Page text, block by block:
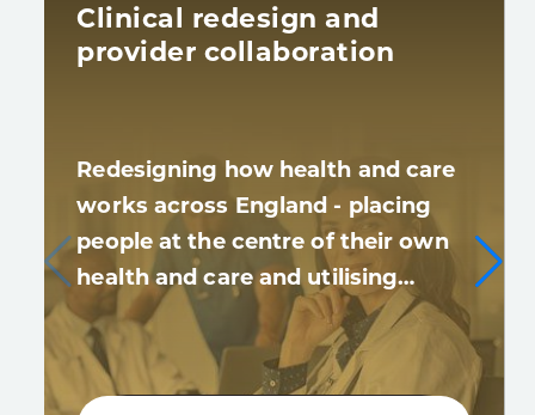
Clinical redesign and
provider collaboration
Redesigning how health and care
works across England - placing
people at the centre of their own
health and care and utilising…